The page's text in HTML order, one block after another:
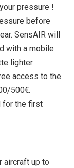
pressure !
before
SensAIR will
with a mobile
lighter
access to the
500€.
for the first
aircraft up to